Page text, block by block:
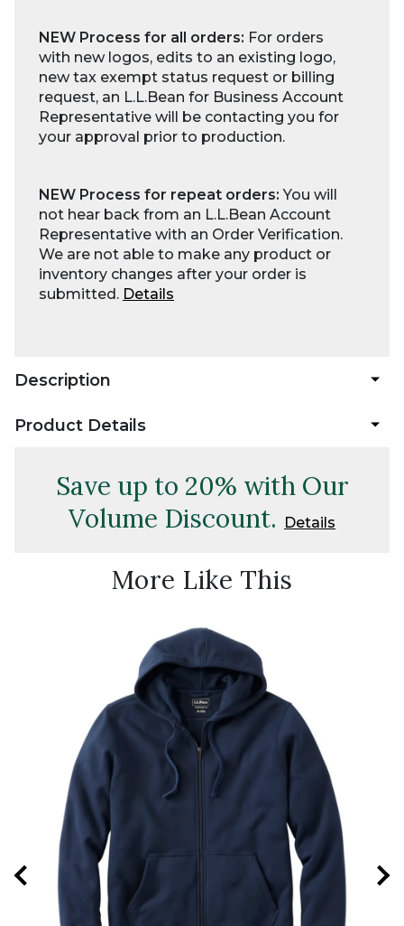
NEW Process for all orders: For orders
with new logos, edits to an existing logo,
new tax exempt status request or billing
request, an L.L.Bean for Business Account
Representative will be contacting you for
your approval prior to production.
NEW Process for repeat orders:You will
not hear back from an L.L.Bean Account
Representative with an Order Verification.
We are not able to make any product or
inventory changes after your order is
submitted. Details
Description
Product Details
Save up to 20% with Our
Volume Discount.
Details
More Like This